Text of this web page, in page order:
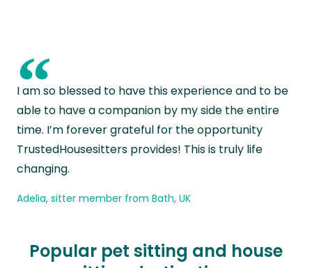
“
I am so blessed to have this experience and to be
able to have a companion by my side the entire
time. I’m forever grateful for the opportunity
TrustedHousesitters provides! This is truly life
changing.
Adelia, sitter member from Bath, UK
Popular pet sitting and house